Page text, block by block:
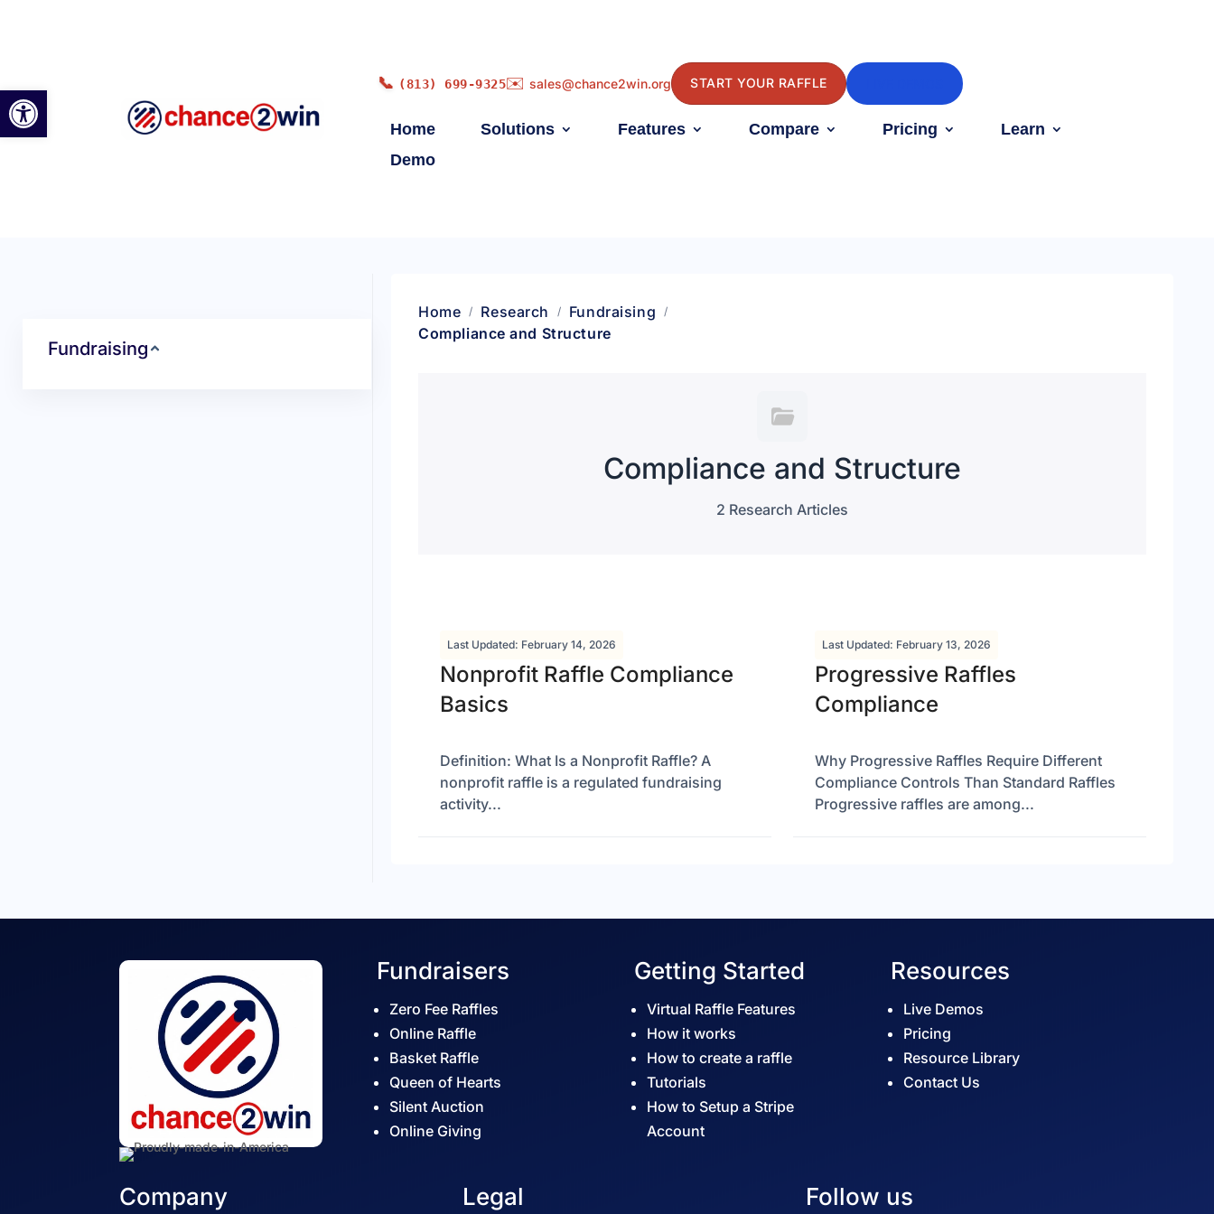
📞 (813) 699-9325✉️ sales@chance2win.org START YOUR RAFFLE
Home Solutions Features Compare Pricing
Learn
Demo
Fundraising
Home Research
Fundraising
Compliance and Structure
Compliance and Structure
2 Research Articles
Last Updated: February 14, 2026
Nonprofit Raffle Compliance
Basics
Definition: What Is a Nonprofit Raffle? A
nonprofit raffle is a regulated fundraising
activity...
Last Updated: February 13, 2026
Progressive Raffles
Compliance
Why Progressive Raffles Require Different
Compliance Controls Than Standard Raffles
Progressive raffles are among...
Fundraisers
Zero Fee Raffles
Online Raffle
Basket Raffle
Queen of Hearts
Silent Auction
Online Giving
Getting Started
Virtual Raffle Features
How it works
How to create a raffle
Tutorials
How to Setup a Stripe
Account
Resources
Live Demos
Pricing
Resource Library
Contact Us
Company Legal Follow us
Open toolbar